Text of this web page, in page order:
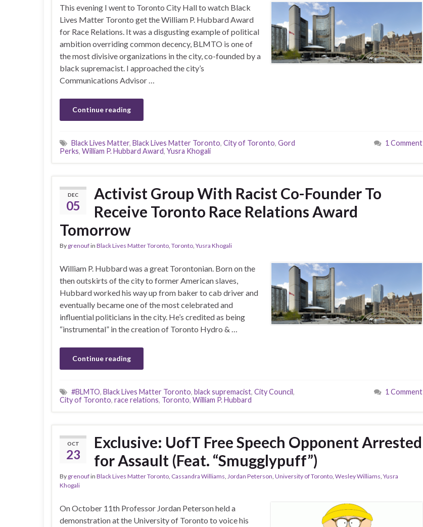
This evening I went to Toronto City Hall to watch Black
Lives Matter Toronto get the William P. Hubbard Award
for Race Relations. It was a disgusting example of political
ambition overriding common decency, BLMTO is one of
the most divisive organizations in the city, co-founded by a
black supremacist. I approached the city’s
Communications Advisor …
Continue reading
Black Lives Matter, Black Lives Matter Toronto, City of Toronto, Gord
Perks, William P. Hubbard Award, Yusra Khogali
1 Comment
DEC
05
Activist Group With Racist Co-Founder To
Receive Toronto Race Relations Award
Tomorrow
By grenoufin Black Lives Matter Toronto, Toronto, Yusra Khogali
William P. Hubbard was a great Torontonian. Born on the
then outskirts of the city to former American slaves,
Hubbard worked his way up from baker to cab driver and
eventually became one of the most celebrated and
influential politicians in the city. He’s credited as being
“instrumental” in the creation of Toronto Hydro & …
Continue reading
#BLMTO, Black Lives Matter Toronto, black supremacist, City Council,
City of Toronto, race relations, Toronto, William P. Hubbard
1 Comment
OCT
23
Exclusive: UofT Free Speech Opponent Arrested
for Assault (Feat. “Smugglypuff”)
By grenoufin Black Lives Matter Toronto, Cassandra Williams, Jordan Peterson, University of Toronto, Wesley Williams, Yusra
Khogali
On October 11th Professor Jordan Peterson held a
demonstration at the University of Toronto to voice his